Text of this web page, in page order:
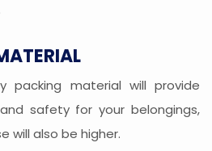
packing material will provide
safety for your belongings,
will also be higher.